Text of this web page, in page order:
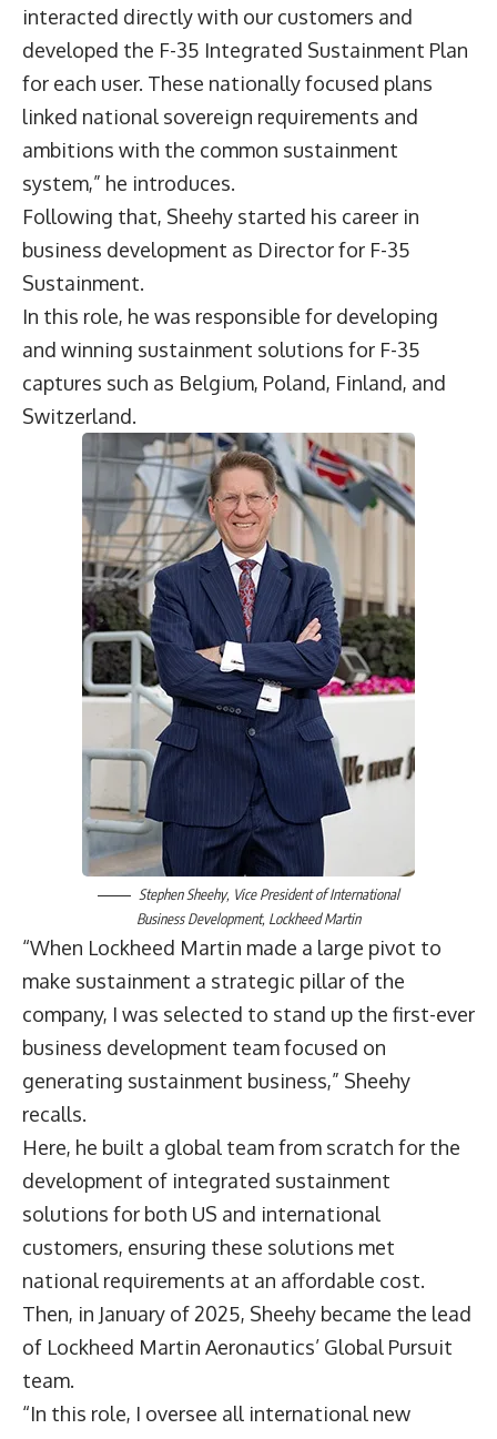
interacted directly with our customers and
developed the F-35 Integrated Sustainment Plan
for each user. These nationally focused plans
linked national sovereign requirements and
ambitions with the common sustainment
system,” he introduces.
Following that, Sheehy started his career in
business development as Director for F-35
Sustainment.
In this role, he was responsible for developing
and winning sustainment solutions for F-35
captures such as Belgium, Poland, Finland, and
Switzerland.
Stephen Sheehy, Vice President of International
Business Development, Lockheed Martin
“When Lockheed Martin made a large pivot to
make sustainment a strategic pillar of the
company, I was selected to stand up the first-ever
business development team focused on
generating sustainment business,” Sheehy
recalls.
Here, he built a global team from scratch for the
development of integrated sustainment
solutions for both US and international
customers, ensuring these solutions met
national requirements at an affordable cost.
Then, in January of 2025, Sheehy became the lead
of Lockheed Martin Aeronautics’ Global Pursuit
team.
“In this role, I oversee all international new